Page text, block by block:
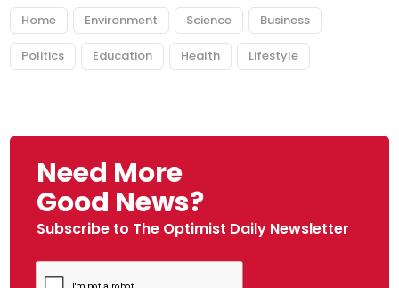
Home Environment Science Business
Politics Education Health Lifestyle
Need More
Good News?
Subscribe to The Optimist Daily Newsletter